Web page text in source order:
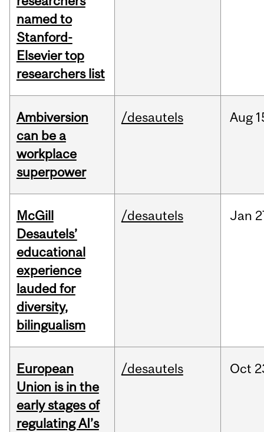
named to
Stanford-
Elsevier top
researchers list
Ambiversion
can be a
workplace
superpower
/desautels Aug
McGill
Desautels’
educational
experience
lauded for
diversity,
bilingualism
/desautels Jan
European
Union is in the
early stages of
regulating AI’s
/desautels Oct